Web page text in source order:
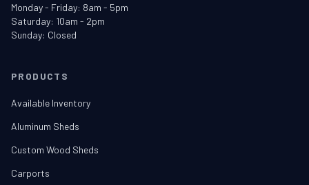
Monday - Friday: 8am - 5pm
Saturday: 10am - 2pm
Sunday: Closed
PRODUCTS
Available Inventory
Aluminum Sheds
Custom Wood Sheds
Carports